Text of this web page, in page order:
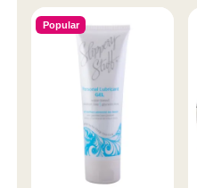
Popular